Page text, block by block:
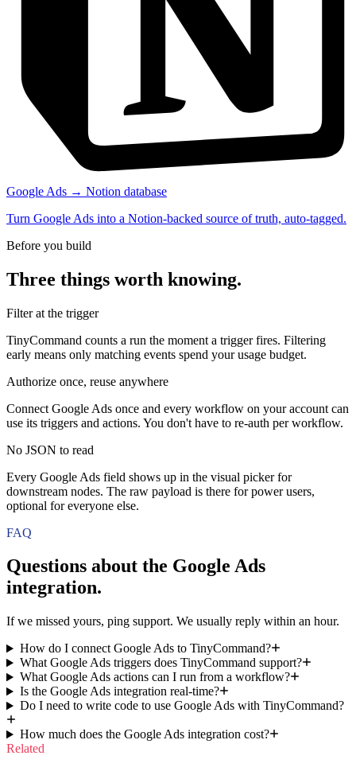
Google Ads → Notion database
Turn Google Ads into a Notion-backed source of truth, auto-tagged.
Before you build
Three things worth knowing.
Filter at the trigger
TinyCommand counts a run the moment a trigger fires. Filtering
early means only matching events spend your usage budget.
Authorize once, reuse anywhere
Connect Google Ads once and every workflow on your account can
use its triggers and actions. You don't have to re-auth per workflow.
No JSON to read
Every Google Ads field shows up in the visual picker for
downstream nodes. The raw payload is there for power users,
optional for everyone else.
FAQ
Questions about the Google Ads
integration.
If we missed yours, ping support. We usually reply within an hour.
How do I connect Google Ads to TinyCommand?
What Google Ads triggers does TinyCommand support?
What Google Ads actions can I run from a workflow?
Is the Google Ads integration real-time?
Do I need to write code to use Google Ads with TinyCommand?
How much does the Google Ads integration cost?
Related